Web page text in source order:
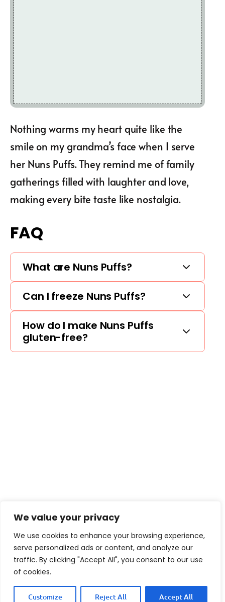
We value your privacy
We use cookies to enhance your browsing experience,
serve personalized ads or content, and analyze our
traffic. By clicking "Accept All", you consent to our use
of cookies.
Customize Reject All Accept All
Nothing warms my heart quite like the
smile on my grandma’s face when I serve
her Nuns Puffs. They remind me of family
gatherings filled with laughter and love,
making every bite taste like nostalgia.
FAQ
What are Nuns Puffs?
Can I freeze Nuns Puffs?
How do I make Nuns Puffs
gluten-free?